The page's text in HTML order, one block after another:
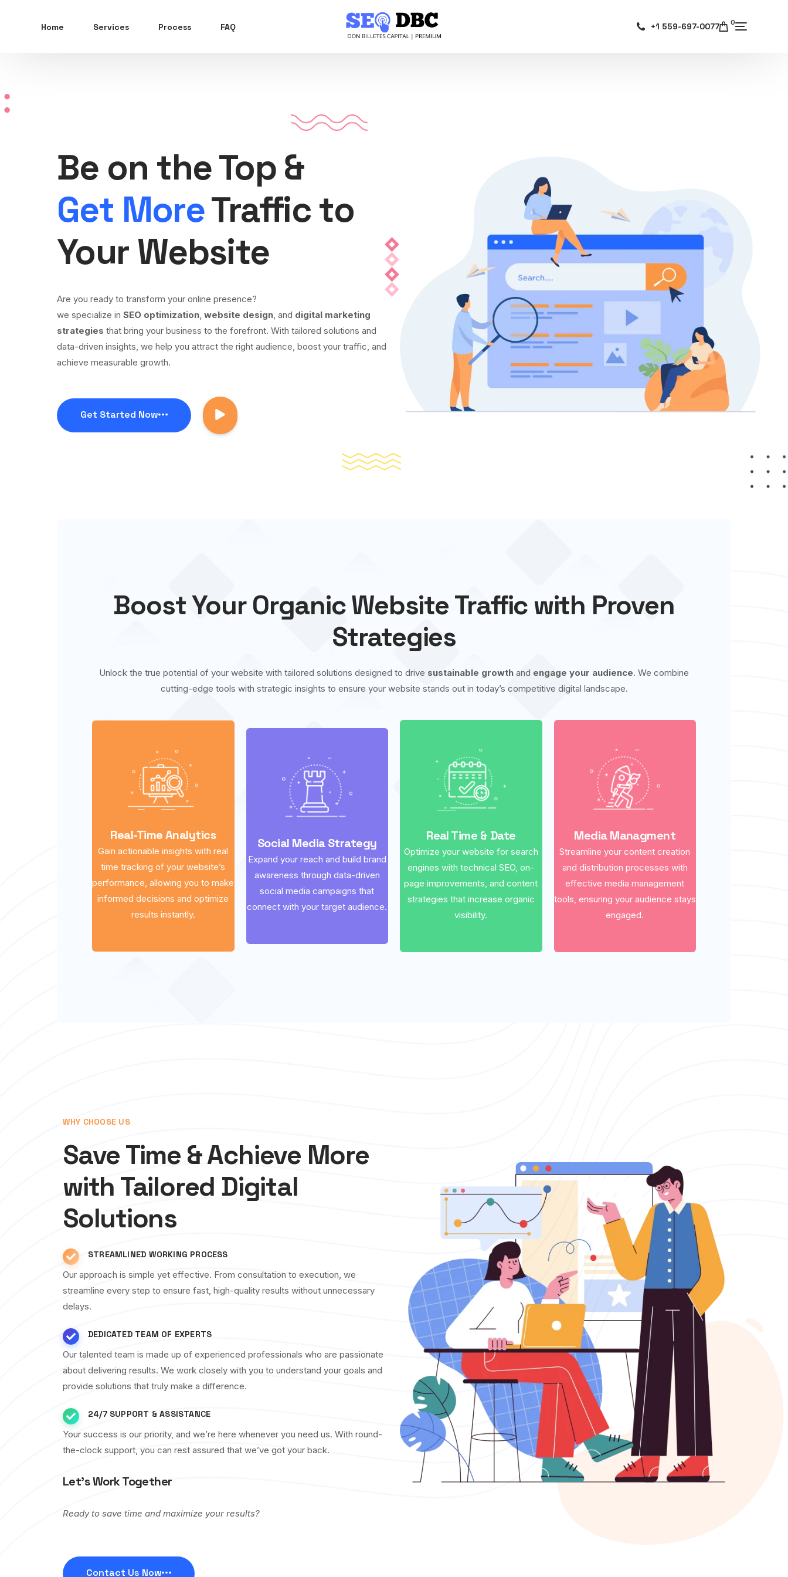
Home Services Process FAQ +1 559-697-0077 0
Be on the Top &
Get MoreTraffic to
Your Website
Are you ready to transform your online presence?
we specialize in SEO optimization, website design, and digital marketing
strategies that bring your business to the forefront. With tailored solutions and
data-driven insights, we help you attract the right audience, boost your traffic, and
achieve measurable growth.
Get Started Now
Boost Your Organic Website Traffic with Proven
Strategies
Unlock the true potential of your website with tailored solutions designed to drive sustainable growth and engage your audience. We combine
cutting-edge tools with strategic insights to ensure your website stands out in today’s competitive digital landscape.
Real-Time Analytics
Gain actionable insights with real
time tracking of your website’s
performance, allowing you to make
informed decisions and optimize
results instantly.
Social Media Strategy
Expand your reach and build brand
awareness through data-driven
social media campaigns that
connect with your target audience.
Real Time & Date
Optimize your website for search
engines with technical SEO, on-
page improvements, and content
strategies that increase organic
visibility.
Media Managment
Streamline your content creation
and distribution processes with
effective media management
tools, ensuring your audience stays
engaged.
WHY CHOOSE US
Save Time & Achieve More
with Tailored Digital
Solutions
STREAMLINED WORKING PROCESS
Our approach is simple yet effective. From consultation to execution, we
streamline every step to ensure fast, high-quality results without unnecessary
delays.
DEDICATED TEAM OF EXPERTS
Our talented team is made up of experienced professionals who are passionate
about delivering results. We work closely with you to understand your goals and
provide solutions that truly make a difference.
24/7 SUPPORT & ASSISTANCE
Your success is our priority, and we’re here whenever you need us. With round-
the-clock support, you can rest assured that we’ve got your back.
Let’s Work Together
Ready to save time and maximize your results?
Contact Us Now